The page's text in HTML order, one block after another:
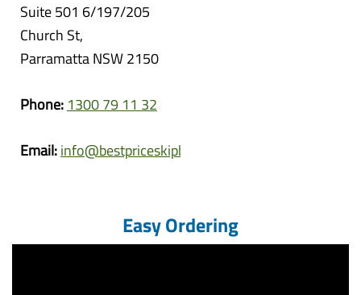
Suite 501 6/197/205
Church St,
Parramatta NSW 2150
Phone: 1300 79 11 32
Email:info@bestpriceskipbins.com.au
Easy Ordering